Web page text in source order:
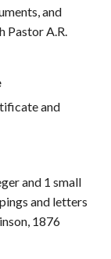
and
Pastor A.R.
and
and 1 small
and letters
1876